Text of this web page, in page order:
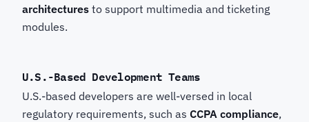
architectures to support multimedia and ticketing
modules.
U.S.-Based Development Teams
U.S.-based developers are well-versed in local
regulatory requirements, such as CCPA compliance,